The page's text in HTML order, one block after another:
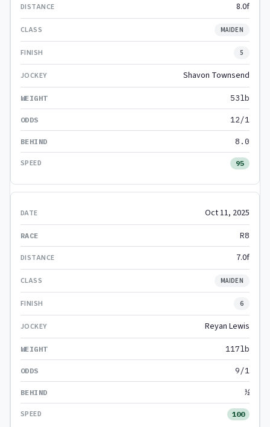
8.0f
MAIDEN
5
Shavon Townsend
53lb
12/1
8.0
95
Oct 11, 2025
R8
7.0f
MAIDEN
6
Reyan Lewis
117lb
9/1
½
100